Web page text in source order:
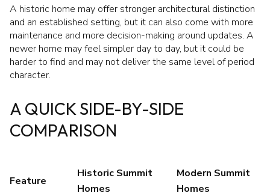
A historic home may offer stronger architectural distinction
and an established setting, but it can also come with more
maintenance and more decision-making around updates. A
newer home may feel simpler day to day, but it could be
harder to find and may not deliver the same level of period
character.
A QUICK SIDE-BY-SIDE
COMPARISON
Feature
Historic Summit
Homes
Modern Summit
Homes